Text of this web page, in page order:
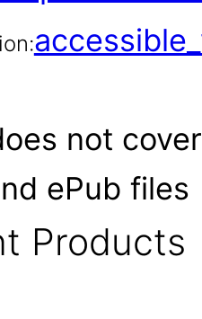
not
ePub files
Products